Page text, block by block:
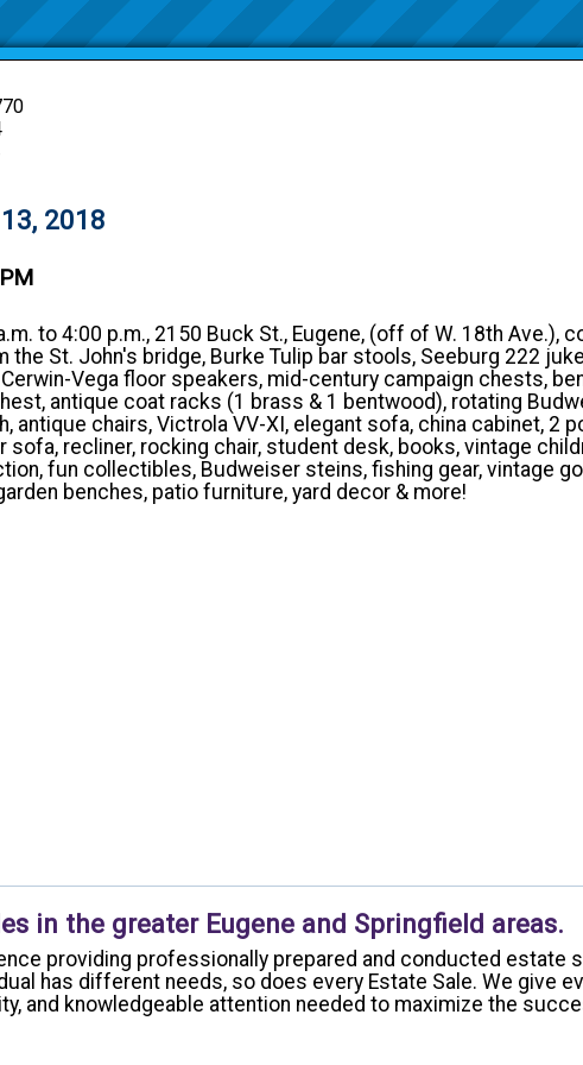
2018
to 4:00 p.m., 2150 Buck St., Eugene, (off of W. 18th Ave.),
St. John's bridge, Burke Tulip bar stools, Seeburg 222
Vega floor speakers, mid-century campaign chests,
antique coat racks (1 brass & 1 bentwood), rotating
antique chairs, Victrola VV-XI, elegant sofa, china cabinet, 2
recliner, rocking chair, student desk, books, vintage
fun collectibles, Budweiser steins, fishing gear, vintage
benches, patio furniture, yard decor & more!
in the greater Eugene and Springfield areas.
providing professionally prepared and conducted estate
has different needs, so does every Estate Sale. We give
and knowledgeable attention needed to maximize the